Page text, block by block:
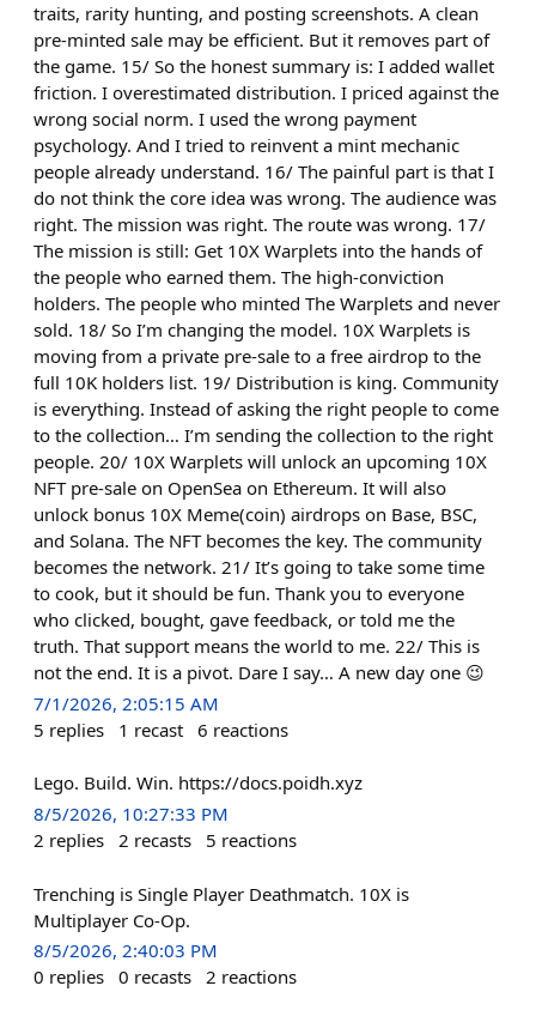
traits, rarity hunting, and posting screenshots. A clean
pre-minted sale may be efficient. But it removes part of
the game. 15/ So the honest summary is: I added wallet
friction. I overestimated distribution. I priced against the
wrong social norm. I used the wrong payment
psychology. And I tried to reinvent a mint mechanic
people already understand. 16/ The painful part is that I
do not think the core idea was wrong. The audience was
right. The mission was right. The route was wrong. 17/
The mission is still: Get 10X Warplets into the hands of
the people who earned them. The high-conviction
holders. The people who minted The Warplets and never
sold. 18/ So I’m changing the model. 10X Warplets is
moving from a private pre-sale to a free airdrop to the
full 10K holders list. 19/ Distribution is king. Community
is everything. Instead of asking the right people to come
to the collection… I’m sending the collection to the right
people. 20/ 10X Warplets will unlock an upcoming 10X
NFT pre-sale on OpenSea on Ethereum. It will also
unlock bonus 10X Meme(coin) airdrops on Base, BSC,
and Solana. The NFT becomes the key. The community
becomes the network. 21/ It’s going to take some time
to cook, but it should be fun. Thank you to everyone
who clicked, bought, gave feedback, or told me the
truth. That support means the world to me. 22/ This is
not the end. It is a pivot. Dare I say… A new day one 😉
7/1/2026, 2:05:15 AM
5 replies 1 recast 6 reactions
Lego. Build. Win. https://docs.poidh.xyz
8/5/2026, 10:27:33 PM
2 replies 2 recasts 5 reactions
Trenching is Single Player Deathmatch. 10X is
Multiplayer Co-Op.
8/5/2026, 2:40:03 PM
0 replies 0 recasts 2 reactions